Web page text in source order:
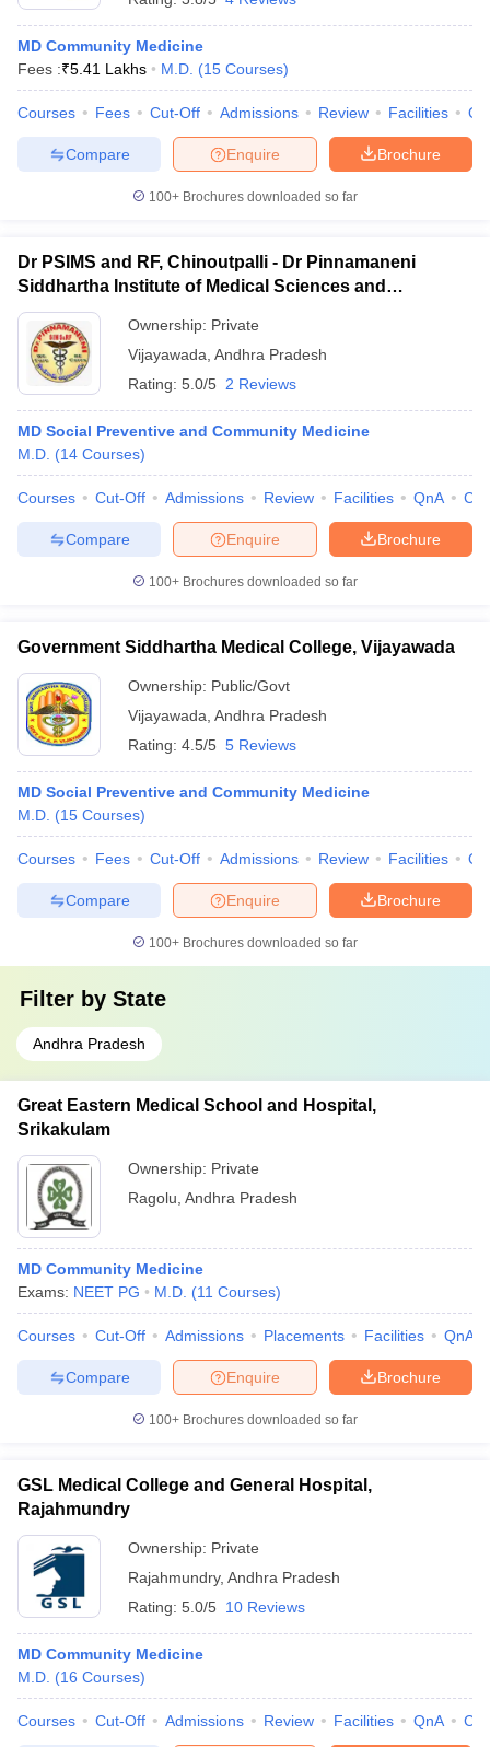
MD Community Medicine
Fees :₹5.41 Lakhs M.D. (15 Courses)
Courses Fees Cut-Off Admissions Review Facilities
Brochure
Enquire
Compare
100+ Brochures downloaded so far
Dr PSIMS and RF, Chinoutpalli - Dr Pinnamaneni
Siddhartha Institute of Medical Sciences and
Research Foundation, Vijayawada
Ownership: Private
Vijayawada Andhra Pradesh
Rating: 5.0/5 2 Reviews
MD Social Preventive and Community Medicine
M.D. (14 Courses)
Courses Cut-Off Admissions Review Facilities QnA
Brochure
Enquire
Compare
100+ Brochures downloaded so far
Government Siddhartha Medical College, Vijayawada
Ownership: Public/Govt
Vijayawada Andhra Pradesh
Rating: 4.5/5 5 Reviews
MD Social Preventive and Community Medicine
M.D. (15 Courses)
Courses Fees Cut-Off Admissions Review Facilities
Brochure
Enquire
Compare
100+ Brochures downloaded so far
Filter by State
Andhra Pradesh
Great Eastern Medical School and Hospital,
Srikakulam
Ownership: Private
Ragolu Andhra Pradesh
MD Community Medicine
Exams: NEET PG M.D. (11 Courses)
Courses Cut-Off Admissions Placements Facilities QnA
Brochure
Enquire
Compare
100+ Brochures downloaded so far
GSL Medical College and General Hospital,
Rajahmundry
Ownership: Private
Rajahmundry, Andhra Pradesh
Rating: 5.0/5 10 Reviews
MD Community Medicine
M.D. (16 Courses)
Courses Cut-Off Admissions Review Facilities QnA